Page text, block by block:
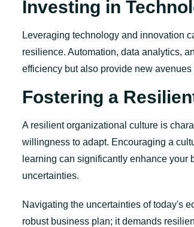
Investing in
Leveraging technology and innovation
resilience. Automation, data analytics,
efficiency but also provide new avenues
Fostering a
A resilient organizational culture is
willingness to adapt. Encouraging a
learning can significantly enhance
uncertainties.
Navigating the uncertainties of today's
robust business plan; it demands